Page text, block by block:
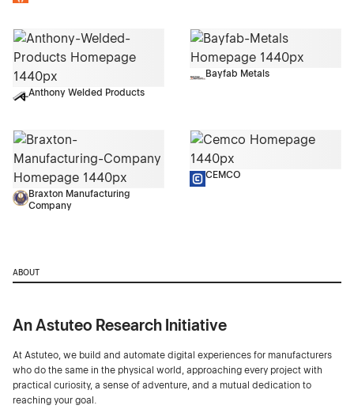
Anthony Welded Products
Bayfab Metals
Braxton Manufacturing
Company
CEMCO
ABOUT
An Astuteo Research Initiative
At Astuteo, we build and automate digital experiences for manufacturers
who do the same in the physical world, approaching every project with
practical curiosity, a sense of adventure, and a mutual dedication to
reaching your goal.